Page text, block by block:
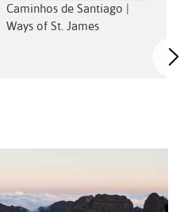
Caminhos de Santiago |
Ways of St. James